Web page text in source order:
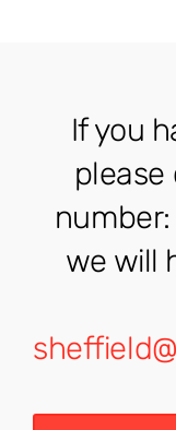
If you
please
number:
we will